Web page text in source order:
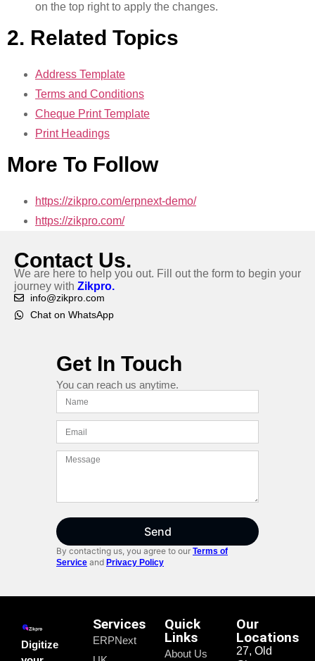
on the top right to apply the changes.
2. Related Topics
Address Template
Terms and Conditions
Cheque Print Template
Print Headings
More To Follow
https://zikpro.com/erpnext-demo/
https://zikpro.com/
Contact Us.
We are here to help you out. Fill out the form to begin your
journey with Zikpro.
info@zikpro.com
Chat on WhatsApp
Get In Touch
You can reach us anytime.
Send
By contacting us, you agree to our Terms of
Service and Privacy Policy
Digitize
Services
ERPNext
Quick
Links
About Us
Our
Locations
27, Old